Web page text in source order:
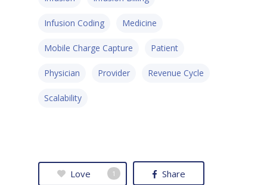
Infusion Coding Medicine
Mobile Charge Capture Patient
Physician Provider Revenue Cycle
Scalability
Love 1 Share